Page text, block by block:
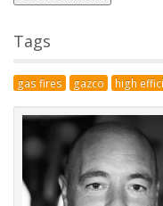
Email
next time I comment.
Notify me of
subscribewithout